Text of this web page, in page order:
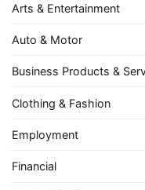
Arts & Entertainment
Auto & Motor
Business Products &
Clothing & Fashion
Employment
Financial